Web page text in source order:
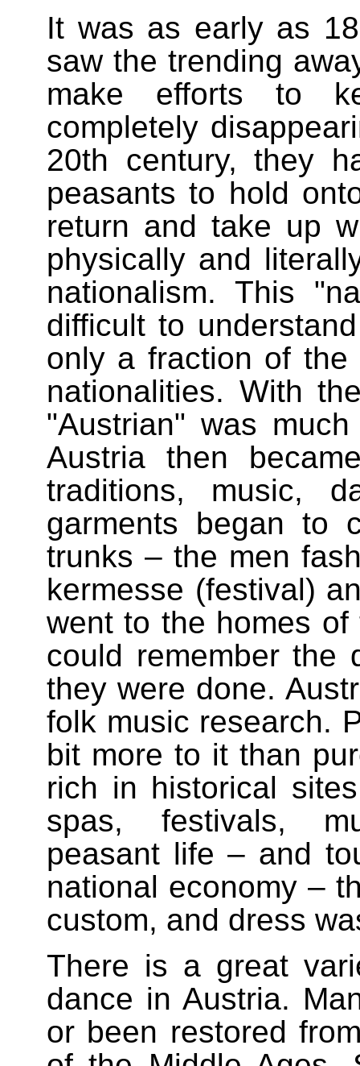
It was as early as
saw the trending
make efforts to
completely
20th century, they
peasants to hold
return and take up
physically and
nationalism. This
difficult to
only a fraction of the
nationalities. With
"Austrian" was
Austria then
traditions, music,
garments began to
trunks – the men
kermesse (festival)
went to the homes
could remember the
they were done.
folk music research.
bit more to it than
rich in historical
spas, festivals,
peasant life – and
national economy –
custom, and dress
There is a great
dance in Austria.
or been restored